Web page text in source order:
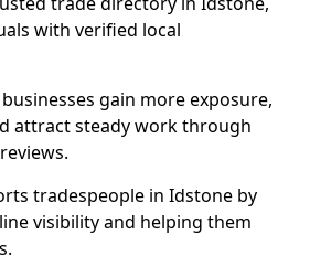
with verified local
gain more exposure,
attract steady work through
tradespeople in Idstone by
visibility and helping them